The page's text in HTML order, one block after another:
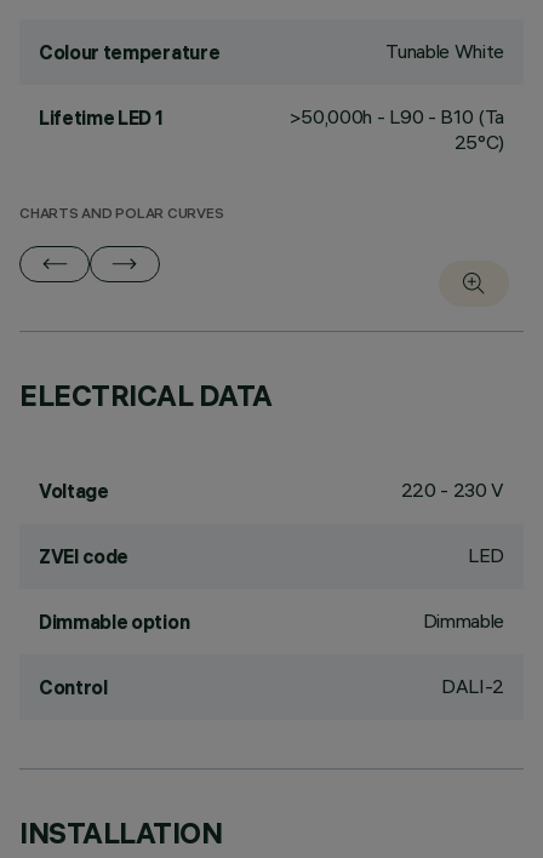
Colour temperature Tunable White
Lifetime LED 1
>50,000h - L90 - B10 (Ta
25°C)
CHARTS AND POLAR CURVES
ELECTRICAL DATA
Voltage 220 - 230 V
ZVEI code LED
Dimmable option Dimmable
Control DALI-2
INSTALLATION